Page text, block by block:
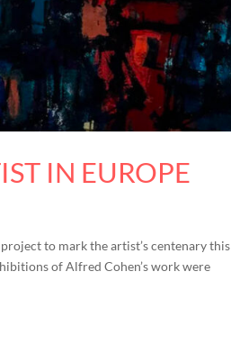
IN EUROPE
to mark the artist’s centenary this
of Alfred Cohen’s work were